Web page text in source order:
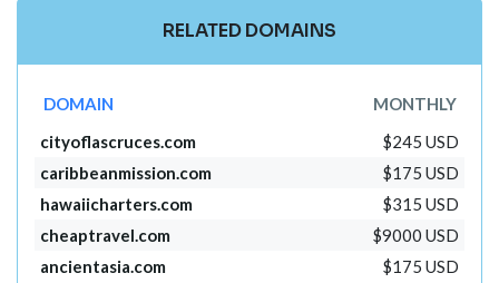
RELATED DOMAINS
DOMAIN
MONTHLY
cityoflascruces.com
$245 USD
caribbeanmission.com
$175 USD
hawaiicharters.com
$315 USD
cheaptravel.com
$9000 USD
ancientasia.com
$175 USD